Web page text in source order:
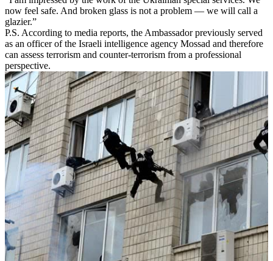
now feel safe. And broken glass is not a problem — we will call a
glazier.”
P.S. According to media reports, the Ambassador previously served
as an officer of the Israeli intelligence agency Mossad and therefore
can assess terrorism and counter-terrorism from a professional
perspective.